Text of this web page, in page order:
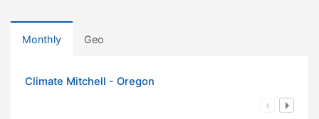
Monthly Geo
Climate Mitchell - Oregon